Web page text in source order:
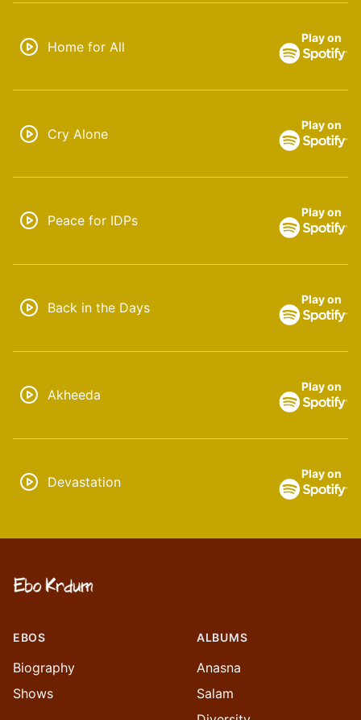
Home for All
Play on
Cry Alone
Play on
Peace for IDPs
Play on
Back in the Days
Play on
Akheeda
Play on
Devastation
Play on
EBOS
Biography
Shows
ALBUMS
Anasna
Salam